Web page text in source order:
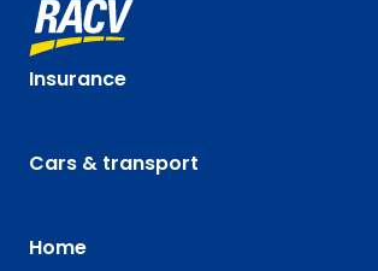
Insurance
Cars & transport
Home